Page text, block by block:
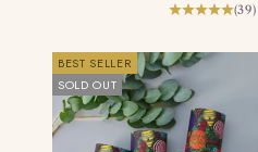
(39)
BEST SELLER
SOLD OUT